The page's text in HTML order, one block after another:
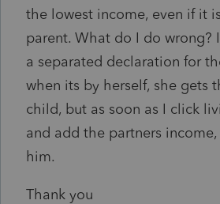
the lowest income, even if it
parent. What do I do wrong?
a separated declaration for
when its by herself, she gets
child, but as soon as I click
and add the partners
him.
Thank you